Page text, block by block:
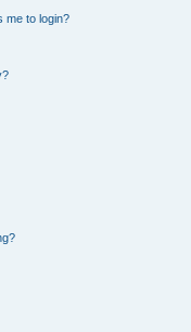
me to login?